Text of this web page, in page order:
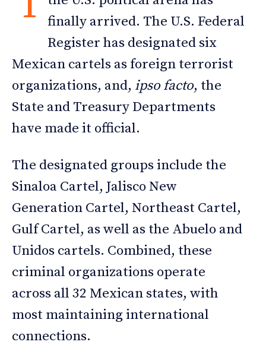
finally arrived. The U.S. Federal
Register has designated six
Mexican cartels as foreign terrorist
organizations, and, ipso facto, the
State and Treasury Departments
have made it official.
The designated groups include the
Sinaloa Cartel, Jalisco New
Generation Cartel, Northeast Cartel,
Gulf Cartel, as well as the Abuelo and
Unidos cartels. Combined, these
criminal organizations operate
across all 32 Mexican states, with
most maintaining international
connections.